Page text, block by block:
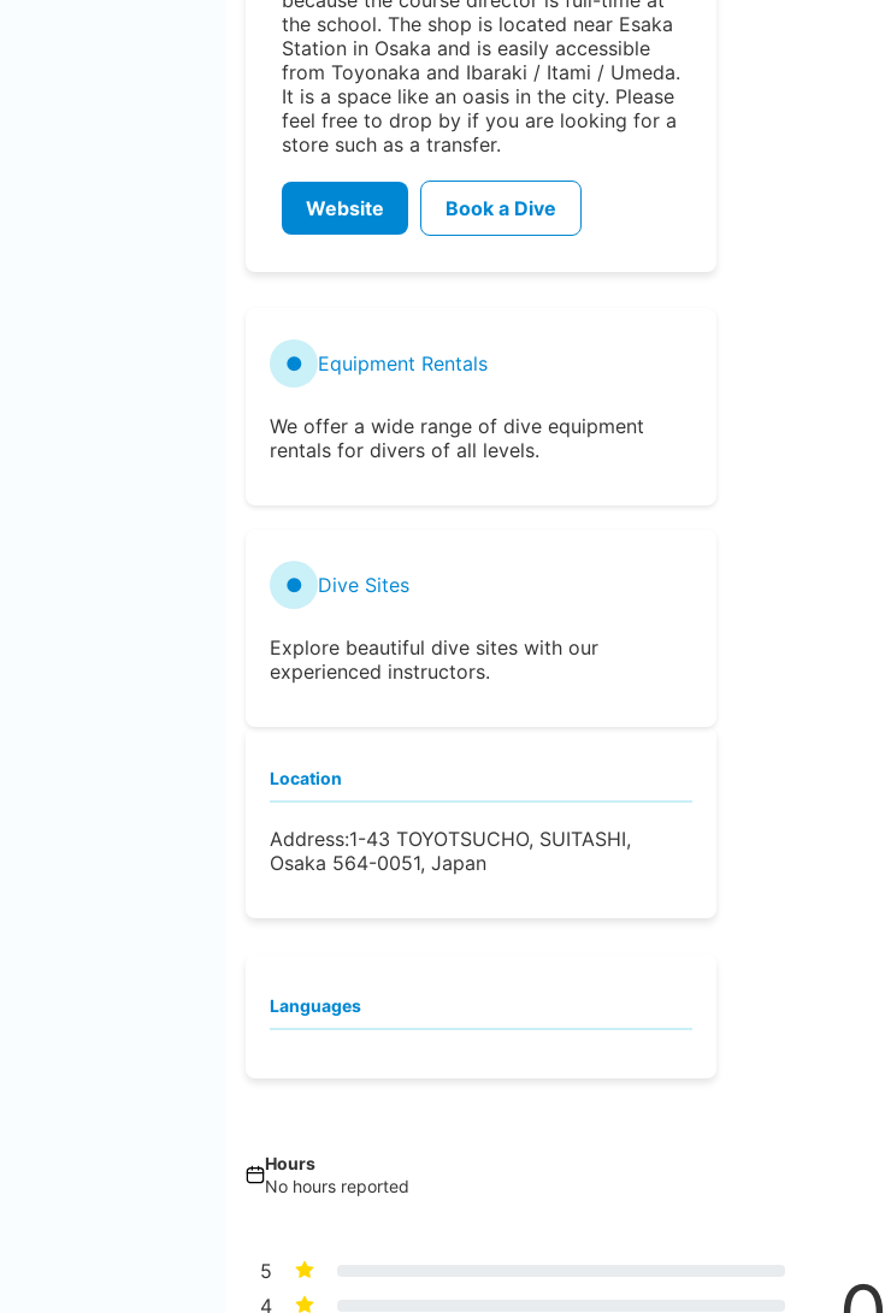
the school. The shop is located near Esaka
Station in Osaka and is easily accessible
from Toyonaka and Ibaraki / Itami / Umeda.
It is a space like an oasis in the city. Please
feel free to drop by if you are looking for a
store such as a transfer.
Website Book a Dive
● Equipment Rentals
We offer a wide range of dive equipment
rentals for divers of all levels.
● Dive Sites
Explore beautiful dive sites with our
experienced instructors.
Location
Address:1-43 TOYOTSUCHO, SUITASHI,
Osaka 564-0051, Japan
Languages
Hours
No hours reported
5
4